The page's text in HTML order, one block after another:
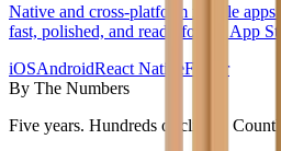
Native and cross-platform mobile
fast, polished, and ready for the App
iOSAndroidReact NativeFlutter
By The Numbers
Five years. Hundreds of clients.